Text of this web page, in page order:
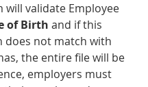
will validate Employee
of Birth and if this
does not match with
the entire file will be
employers must